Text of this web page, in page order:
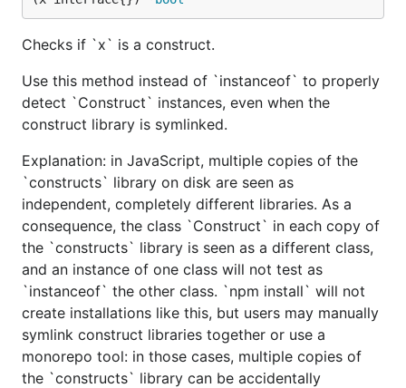
Checks if `x` is a construct.
Use this method instead of `instanceof` to properly
detect `Construct` instances, even when the
construct library is symlinked.
Explanation: in JavaScript, multiple copies of the
`constructs` library on disk are seen as
independent, completely different libraries. As a
consequence, the class `Construct` in each copy of
the `constructs` library is seen as a different class,
and an instance of one class will not test as
`instanceof` the other class. `npm install` will not
create installations like this, but users may manually
symlink construct libraries together or use a
monorepo tool: in those cases, multiple copies of
the `constructs` library can be accidentally